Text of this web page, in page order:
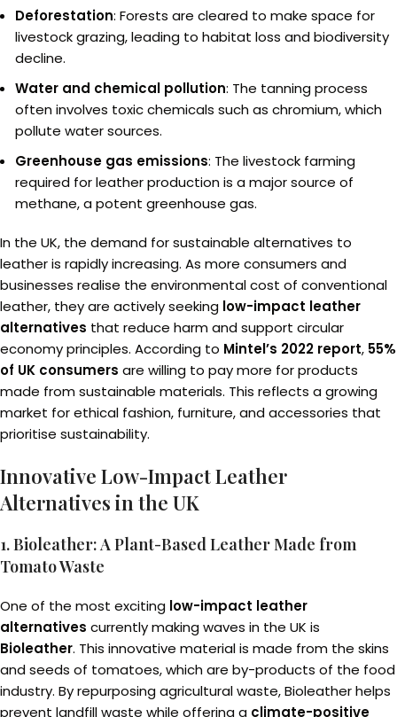
Deforestation: Forests are cleared to make space for
livestock grazing, leading to habitat loss and biodiversity
decline.
Water and chemical pollution: The tanning process
often involves toxic chemicals such as chromium, which
pollute water sources.
Greenhouse gas emissions: The livestock farming
required for leather production is a major source of
methane, a potent greenhouse gas.
In the UK, the demand for sustainable alternatives to
leather is rapidly increasing. As more consumers and
businesses realise the environmental cost of conventional
leather, they are actively seeking low-impact leather
alternatives that reduce harm and support circular
economy principles. According to Mintel’s 2022 report, 55%
of UK consumers are willing to pay more for products
made from sustainable materials. This reflects a growing
market for ethical fashion, furniture, and accessories that
prioritise sustainability.
Innovative Low-Impact Leather
Alternatives in the UK
1. Bioleather: A Plant-Based Leather Made from
Tomato Waste
One of the most exciting low-impact leather
alternatives currently making waves in the UK is
Bioleather. This innovative material is made from the skins
and seeds of tomatoes, which are by-products of the food
industry. By repurposing agricultural waste, Bioleather helps
prevent landfill waste while offering a climate-positive